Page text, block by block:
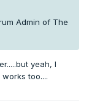
Admin of The
yeah, I
too....